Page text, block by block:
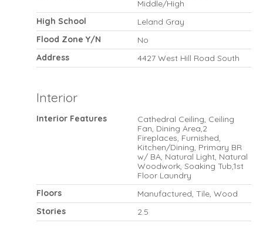
Middle/High
High School
Leland Gray
Flood Zone Y/N
No
Address
4427 West Hill Road South
Interior
Interior Features
Cathedral Ceiling, Ceiling
Fan, Dining Area,2
Fireplaces, Furnished,
Kitchen/Dining, Primary BR
w/ BA, Natural Light, Natural
Woodwork, Soaking Tub,1st
Floor Laundry
Floors
Manufactured, Tile, Wood
Stories
2.5